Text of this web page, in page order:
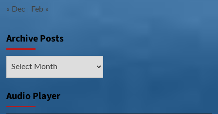
« Dec Feb »
Archive Posts
Audio Player